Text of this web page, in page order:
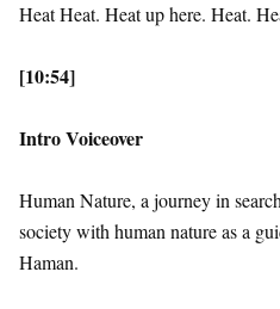
Heat Heat. Heat up here. Heat.
[10:54]
Intro Voiceover
Human Nature, a journey in
society with human nature as a
Haman.